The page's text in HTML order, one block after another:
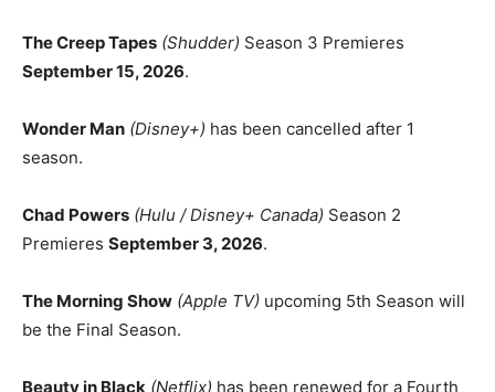
The Creep Tapes (Shudder) Season 3 Premieres
September 15, 2026.
Wonder Man (Disney+) has been cancelled after 1
season.
Chad Powers (Hulu / Disney+ Canada) Season 2
Premieres September 3, 2026.
The Morning Show (Apple TV) upcoming 5th Season will
be the Final Season.
Beauty in Black (Netflix) has been renewed for a Fourth